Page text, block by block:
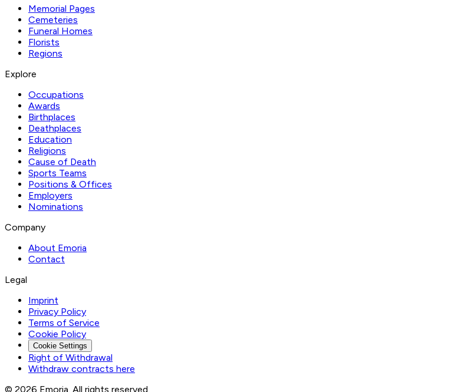
Memorial Pages
Cemeteries
Funeral Homes
Florists
Regions
Explore
Occupations
Awards
Birthplaces
Deathplaces
Education
Religions
Cause of Death
Sports Teams
Positions & Offices
Employers
Nominations
Company
About Emoria
Contact
Legal
Imprint
Privacy Policy
Terms of Service
Cookie Policy
Cookie Settings
Right of Withdrawal
Withdraw contracts here
© 2026 Emoria. All rights reserved.